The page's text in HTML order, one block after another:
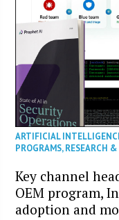
ARTIFICIAL
PROGRAMS,RESEARCH
Key channel
OEM program,
adoption and